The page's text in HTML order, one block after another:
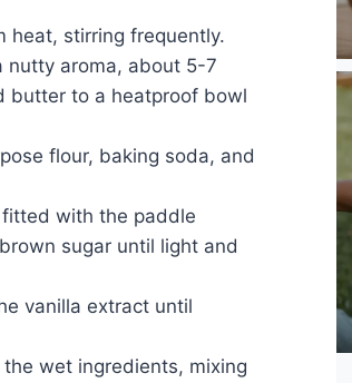
heat, stirring frequently.
nutty aroma, about 5-7
butter to a heatproof bowl
flour, baking soda, and
with the paddle
sugar until light and
vanilla extract until
wet ingredients, mixing